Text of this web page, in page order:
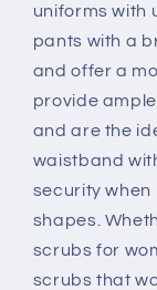
uniforms with
pants with a
and offer a
provide
and are the
waistband
security when
shapes.
scrubs for
scrubs that